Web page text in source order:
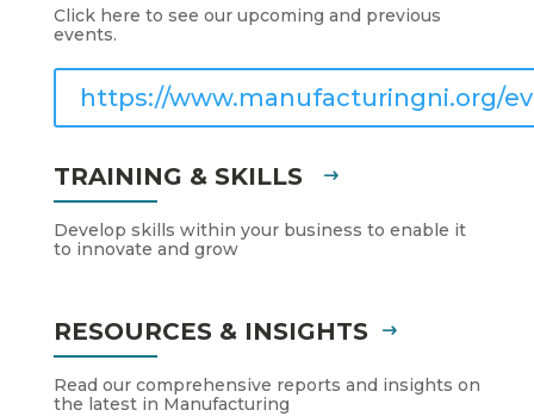
Click here to see our upcoming and previous
events.
https://www.manufacturingni.org/
TRAINING & SKILLS
Develop skills within your business to enable it
to innovate and grow
RESOURCES & INSIGHTS
Read our comprehensive reports and insights on
the latest in Manufacturing